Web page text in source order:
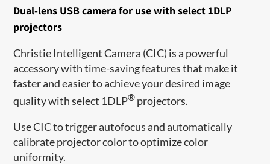
Dual-lens USB camera for use with select 1DLP
projectors
Christie Intelligent Camera (CIC) is a powerful
accessory with time-saving features that make it
faster and easier to achieve your desired image
quality with select 1DLP® projectors.
Use CIC to trigger autofocus and automatically
calibrate projector color to optimize color
uniformity.